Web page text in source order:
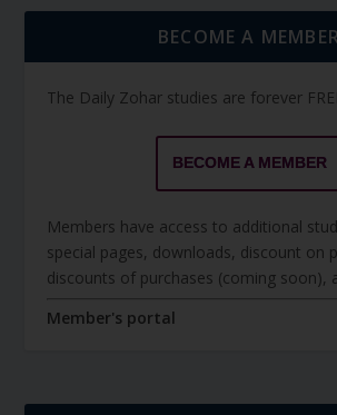
BECOME A
The Daily Zohar studies are forever
BECOME A MEMBER
Members have access to additional
special pages, downloads, discount on
discounts of purchases (coming soon),
Member's portal